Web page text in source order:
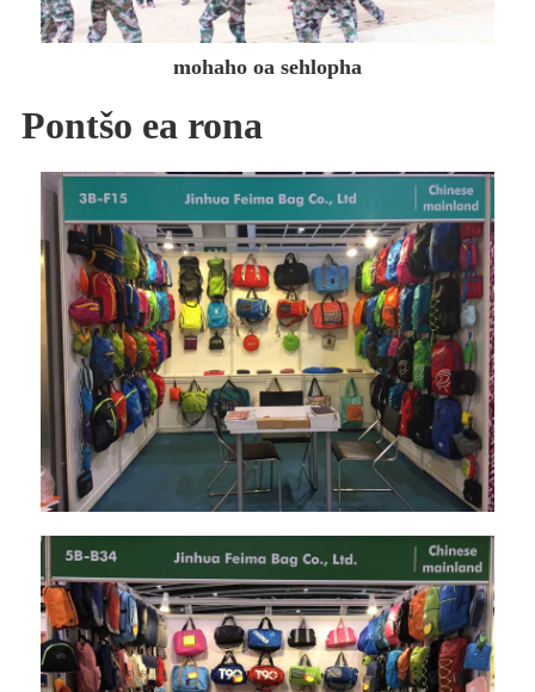
mohaho oa sehlopha
Pontšo ea rona